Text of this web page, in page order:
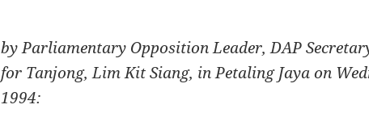
by Parliamentary Opposition Leader, DAP
for Tanjong, Lim Kit Siang, in Petaling Jaya on
1994: